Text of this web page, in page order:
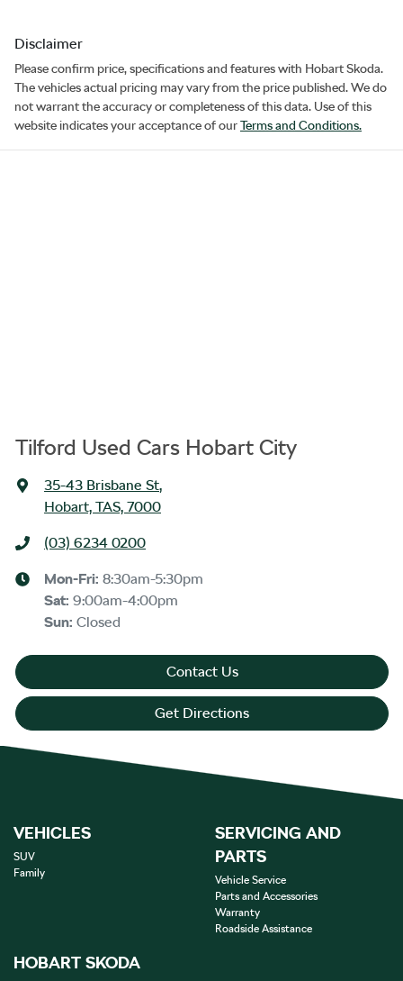
Disclaimer
Please confirm price, specifications and features with Hobart Skoda.
The vehicles actual pricing may vary from the price published. We do
not warrant the accuracy or completeness of this data. Use of this
website indicates your acceptance of ourTerms and Conditions.
Tilford Used Cars Hobart City
35-43 Brisbane St,
Hobart, TAS, 7000
(03) 6234 0200
Mon-Fri: 8:30am-5:30pm
Sat: 9:00am-4:00pm
Sun: Closed
Contact Us
Get Directions
VEHICLES
SUV
Family
SERVICING AND
PARTS
Vehicle Service
Parts and Accessories
Warranty
Roadside Assistance
HOBART SKODA